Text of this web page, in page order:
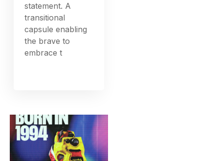
statement. A
transitional
capsule enabling
the brave to
embrace t